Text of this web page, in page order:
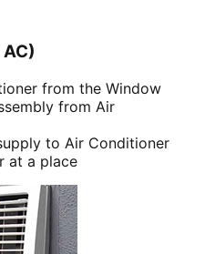
from the Window
from Air
to Air Conditioner
at a place